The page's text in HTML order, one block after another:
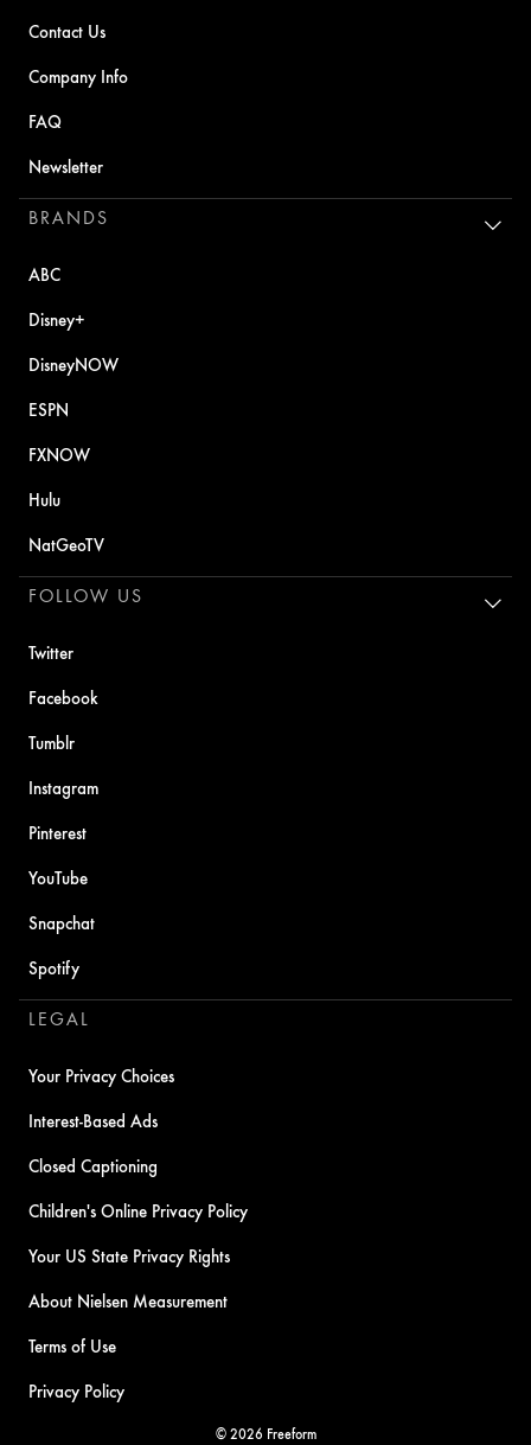
Contact Us
Company Info
FAQ
Newsletter
BRANDS
ABC
Disney+
DisneyNOW
ESPN
FXNOW
Hulu
NatGeoTV
FOLLOW US
Twitter
Facebook
Tumblr
Instagram
Pinterest
YouTube
Snapchat
Spotify
LEGAL
Your Privacy Choices
Interest-Based Ads
Closed Captioning
Children's Online Privacy Policy
Your US State Privacy Rights
About Nielsen Measurement
Terms of Use
Privacy Policy
© 2026 Freeform